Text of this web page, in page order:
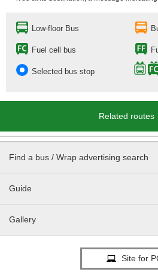
Low-floor Bus
Fuel cell bus
Selected bus stop
Related routes
Find a bus / Wrap advertising search
Guide
Gallery
Site for